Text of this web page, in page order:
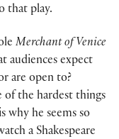
that play.
Merchant of Venice
audiences expect
are open to?
of the hardest things
why he seems so
a Shakespeare